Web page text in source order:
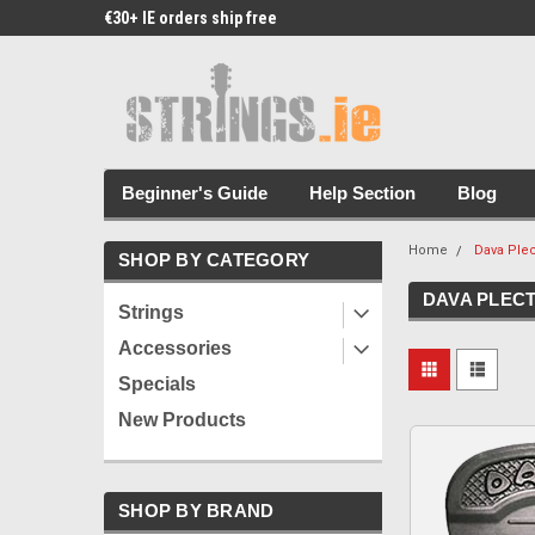
€30+ IE orders ship free
Beginner's Guide Help Section Blog
SHOP BY CATEGORY
Strings
Accessories
Specials
New Products
SHOP BY BRAND
Home Dava
DAVA